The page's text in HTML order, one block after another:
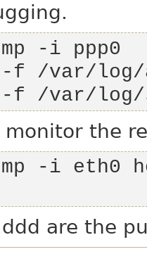
f /var/log/
monitor the
-i eth0
are the